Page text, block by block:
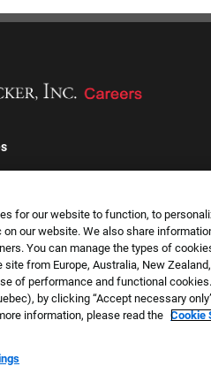
for our website to function, to
on our website. We also share
You can manage the types of
from Europe, Australia, New
of performance and functional
by clicking “Accept necessary
information, please read the Cookie